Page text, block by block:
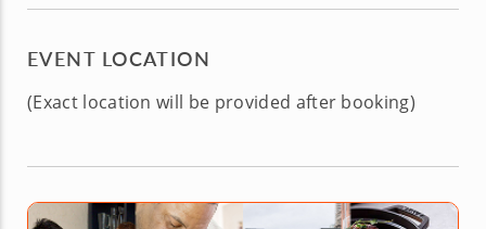
EVENT LOCATION
(Exact location will be provided after booking)